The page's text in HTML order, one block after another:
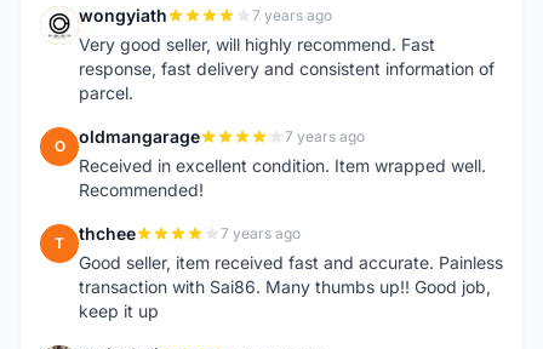
W wongyiath 7 years ago
Very good seller, will highly recommend. Fast
response, fast delivery and consistent information of
parcel.
O oldmangarage 7 years ago
Received in excellent condition. Item wrapped well.
Recommended!
T thchee 7 years ago
Good seller, item received fast and accurate. Painless
transaction with Sai86. Many thumbs up!! Good job,
keep it up